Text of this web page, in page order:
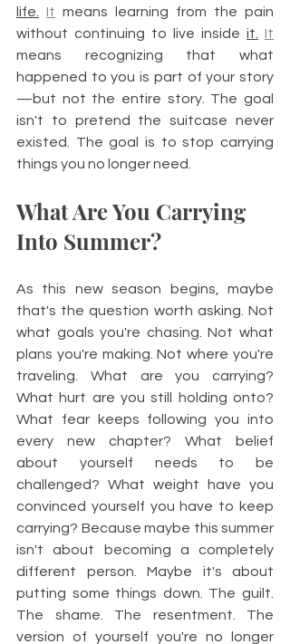
life. It means learning from the pain
without continuing to live inside it. It
means recognizing that what
happened to you is part of your story
—but not the entire story. The goal
isn't to pretend the suitcase never
existed. The goal is to stop carrying
things you no longer need.
What Are You Carrying
Into Summer?
As this new season begins, maybe
that's the question worth asking. Not
what goals you're chasing. Not what
plans you're making. Not where you're
traveling. What are you carrying?
What hurt are you still holding onto?
What fear keeps following you into
every new chapter? What belief
about yourself needs to be
challenged? What weight have you
convinced yourself you have to keep
carrying? Because maybe this summer
isn't about becoming a completely
different person. Maybe it's about
putting some things down. The guilt.
The shame. The resentment. The
version of yourself you're no longer